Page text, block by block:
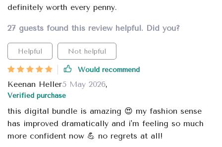
definitely worth every penny.
27 guests found this review helpful. Did you?
Helpful Not helpful
Would recommend
Keenan Heller5 May 2026,
Verified purchase
this digital bundle is amazing 😍 my fashion sense
has improved dramatically and i'm feeling so much
more confident now 💪 no regrets at all!